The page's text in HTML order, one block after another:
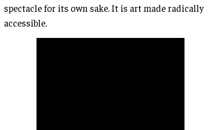
spectacle for its own sake. It is art made radically
accessible.